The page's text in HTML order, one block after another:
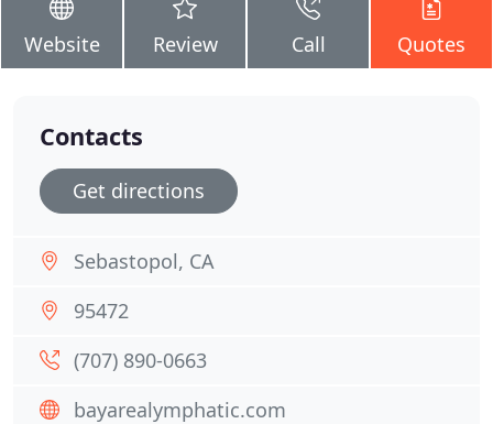
Website Review Call Quotes
Contacts
Get directions
Sebastopol, CA
95472
(707) 890-0663
bayarealymphatic.com